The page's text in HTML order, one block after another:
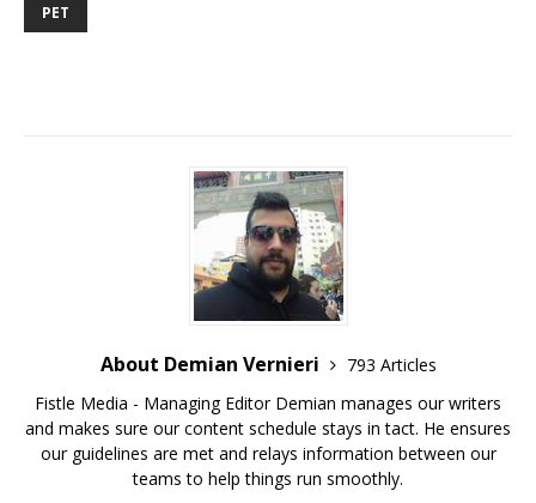
PET
About Demian Vernieri
793 Articles
Fistle Media - Managing Editor Demian manages our writers
and makes sure our content schedule stays in tact. He ensures
our guidelines are met and relays information between our
teams to help things run smoothly.